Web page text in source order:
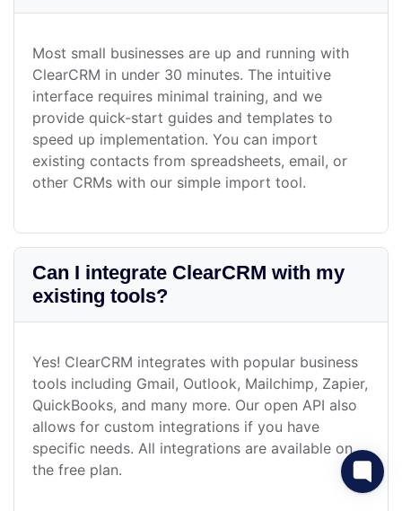
Most small businesses are up and running with
ClearCRM in under 30 minutes. The intuitive
interface requires minimal training, and we
provide quick-start guides and templates to
speed up implementation. You can import
existing contacts from spreadsheets, email, or
other CRMs with our simple import tool.
Can I integrate ClearCRM with my
existing tools?
Yes! ClearCRM integrates with popular business
tools including Gmail, Outlook, Mailchimp, Zapier,
QuickBooks, and many more. Our open API also
allows for custom integrations if you have
specific needs. All integrations are available on
the free plan.